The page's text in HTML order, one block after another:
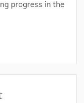
progress in the